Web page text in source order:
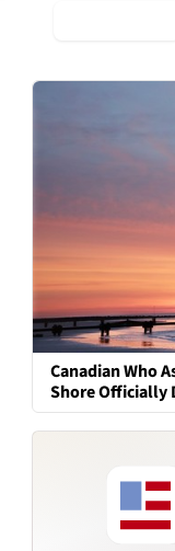
Canadian Who
Shore Officially